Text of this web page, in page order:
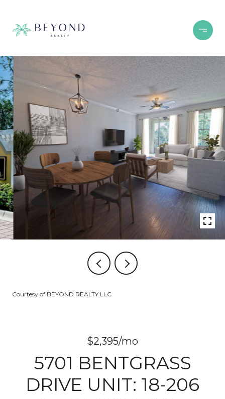
Courtesy of BEYOND REALTY LLC
$2,395/mo
5701 BENTGRASS
DRIVE UNIT: 18-206